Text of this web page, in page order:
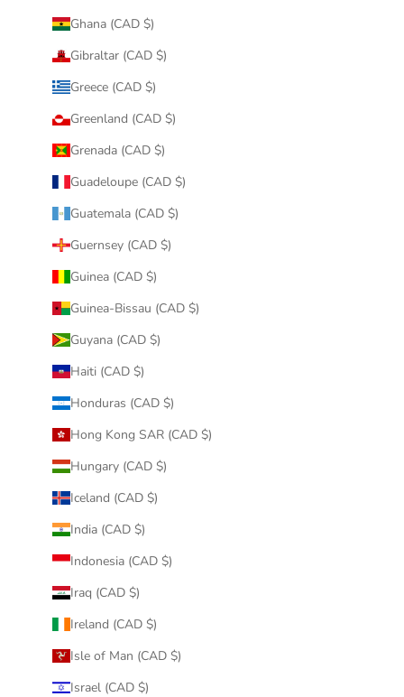
Ghana (CAD $)
Gibraltar (CAD $)
Greece (CAD $)
Greenland (CAD $)
Grenada (CAD $)
Guadeloupe (CAD $)
Guatemala (CAD $)
Guernsey (CAD $)
Guinea (CAD $)
Guinea-Bissau (CAD $)
Guyana (CAD $)
Haiti (CAD $)
Honduras (CAD $)
Hong Kong SAR (CAD $)
Hungary (CAD $)
Iceland (CAD $)
India (CAD $)
Indonesia (CAD $)
Iraq (CAD $)
Ireland (CAD $)
Isle of Man (CAD $)
Israel (CAD $)